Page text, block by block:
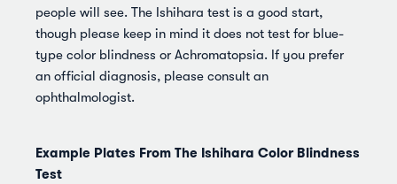
people will see. The Ishihara test is a good start,
though please keep in mind it does not test for blue-
type color blindness or Achromatopsia. If you prefer
an official diagnosis, please consult an
ophthalmologist.
Example Plates From The Ishihara Color Blindness
Test